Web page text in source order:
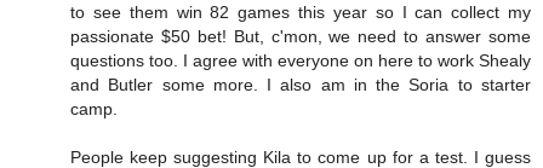
to see them win 82 games this year so I can collect my
passionate $50 bet! But, c'mon, we need to answer some
questions too. I agree with everyone on here to work Shealy
and Butler some more. I also am in the Soria to starter
camp.
People keep suggesting Kila to come up for a test. I guess